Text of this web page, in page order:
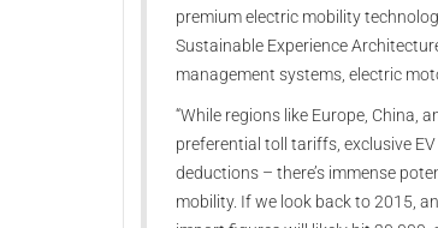
premium electric mobility
Sustainable Experience
management systems, electric
“While regions like Europe, China,
preferential toll tariffs, exclusive
deductions – there’s immense
mobility. If we look back to 2015,